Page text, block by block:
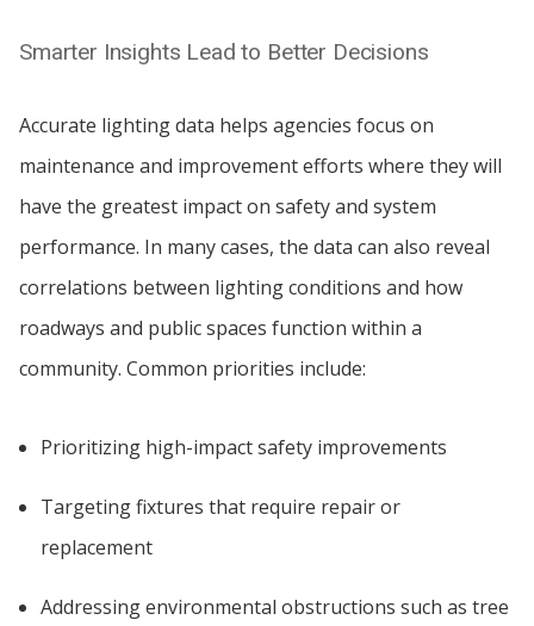
Smarter Insights Lead to Better Decisions
Accurate lighting data helps agencies focus on
maintenance and improvement efforts where they will
have the greatest impact on safety and system
performance. In many cases, the data can also reveal
correlations between lighting conditions and how
roadways and public spaces function within a
community. Common priorities include:
Prioritizing high-impact safety improvements
Targeting fixtures that require repair or
replacement
Addressing environmental obstructions such as tree